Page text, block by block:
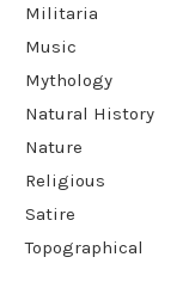
Militaria
Music
Mythology
Natural History
Nature
Religious
Satire
Topographical